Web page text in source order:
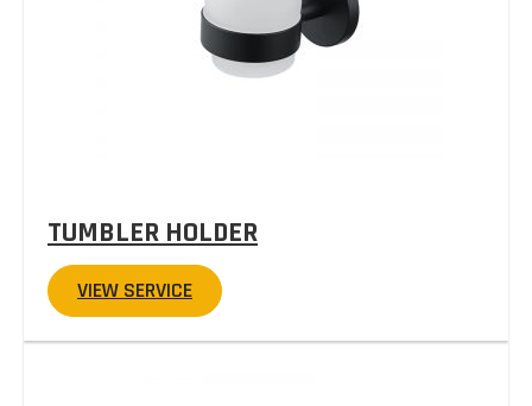
TUMBLER HOLDER
VIEW SERVICE